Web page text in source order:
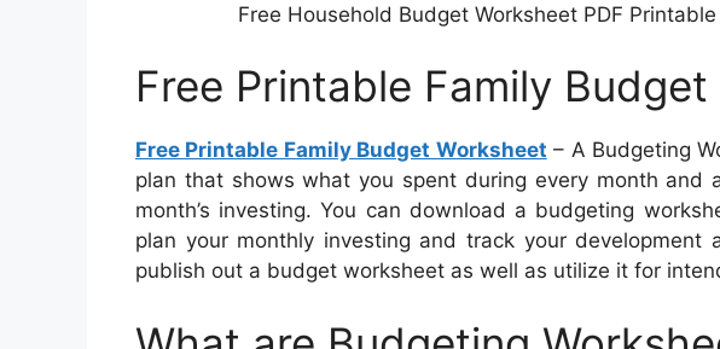
Free Household Budget Worksheet PDF
Free Printable Family
Free Printable Family Budget Worksheet – A Budgeting
plan that shows what you spent during every month and
month’s investing. You can download a budgeting
plan your monthly investing and track your development
publish out a budget worksheet as well as utilize it for